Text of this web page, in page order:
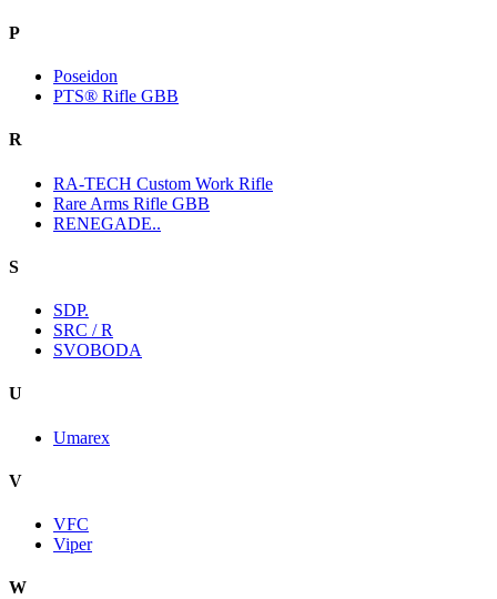
P
Poseidon
PTS® Rifle GBB
R
RA-TECH Custom Work Rifle
Rare Arms Rifle GBB
RENEGADE..
S
SDP.
SRC / R
SVOBODA
U
Umarex
V
VFC
Viper
W